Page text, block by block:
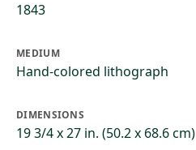
1843
MEDIUM
Hand-colored lithograph
DIMENSIONS
19 3/4 x 27 in. (50.2 x 68.6 cm)